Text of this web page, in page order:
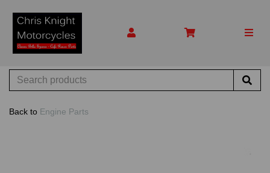
Back to Engine Parts